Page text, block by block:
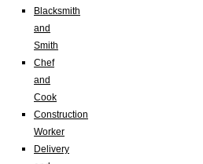
Blacksmith
and
Smith
Chef
and
Cook
Construction
Worker
Delivery